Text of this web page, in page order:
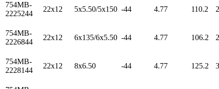
754MB-
2225244
22x12 5x5.50/5x150 -44 4.77 110.2
754MB-
2226844
22x12 6x135/6x5.50 -44 4.77 106.2
754MB-
2228144
22x12 8x6.50 -44 4.77 125.2